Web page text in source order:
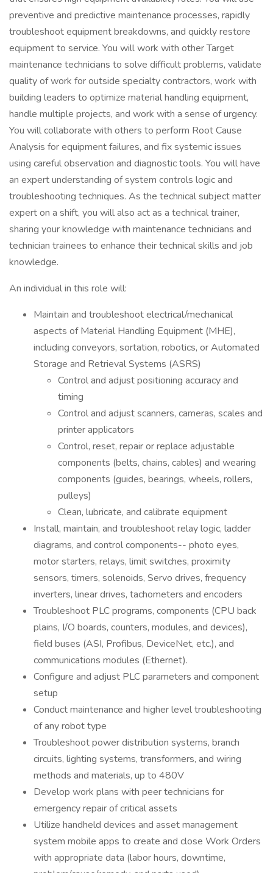
preventive and predictive maintenance processes, rapidly
troubleshoot equipment breakdowns, and quickly restore
equipment to service. You will work with other Target
maintenance technicians to solve difficult problems, validate
quality of work for outside specialty contractors, work with
building leaders to optimize material handling equipment,
handle multiple projects, and work with a sense of urgency.
You will collaborate with others to perform Root Cause
Analysis for equipment failures, and fix systemic issues
using careful observation and diagnostic tools. You will have
an expert understanding of system controls logic and
troubleshooting techniques. As the technical subject matter
expert on a shift, you will also act as a technical trainer,
sharing your knowledge with maintenance technicians and
technician trainees to enhance their technical skills and job
knowledge.
An individual in this role will:
Maintain and troubleshoot electrical/mechanical
aspects of Material Handling Equipment (MHE),
including conveyors, sortation, robotics, or Automated
Storage and Retrieval Systems (ASRS)
Control and adjust positioning accuracy and
timing
Control and adjust scanners, cameras, scales and
printer applicators
Control, reset, repair or replace adjustable
components (belts, chains, cables) and wearing
components (guides, bearings, wheels, rollers,
pulleys)
Clean, lubricate, and calibrate equipment
Install, maintain, and troubleshoot relay logic, ladder
diagrams, and control components-- photo eyes,
motor starters, relays, limit switches, proximity
sensors, timers, solenoids, Servo drives, frequency
inverters, linear drives, tachometers and encoders
Troubleshoot PLC programs, components (CPU back
plains, I/O boards, counters, modules, and devices),
field buses (ASI, Profibus, DeviceNet, etc.), and
communications modules (Ethernet).
Configure and adjust PLC parameters and component
setup
Conduct maintenance and higher level troubleshooting
of any robot type
Troubleshoot power distribution systems, branch
circuits, lighting systems, transformers, and wiring
methods and materials, up to 480V
Develop work plans with peer technicians for
emergency repair of critical assets
Utilize handheld devices and asset management
system mobile apps to create and close Work Orders
with appropriate data (labor hours, downtime,